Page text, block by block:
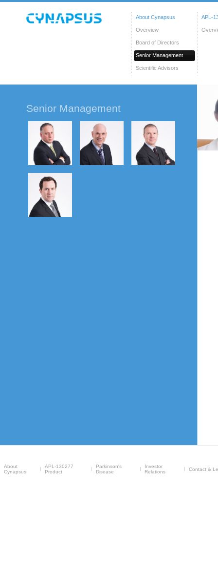
About Cynapsus APL-
Overview
Board of Directors
Senior Management
Scientific Advisors
Senior Management
About
Cynapsus
APL-130277
Product
Parkinson's
Disease
Investor
Relations
Contact &